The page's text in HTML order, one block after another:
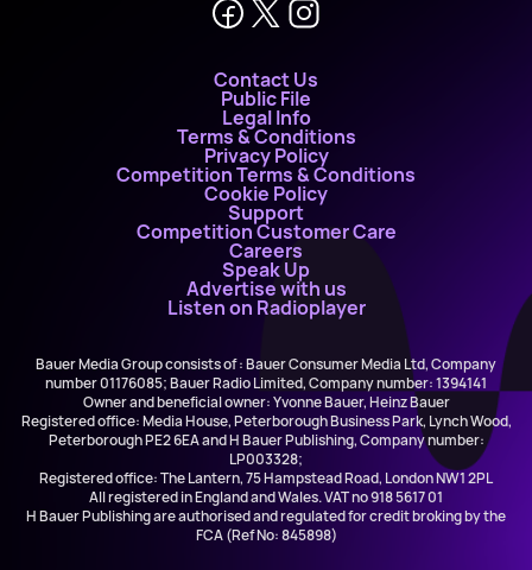
Contact Us
Public File
Legal Info
Terms & Conditions
Privacy Policy
Competition Terms & Conditions
Cookie Policy
Support
Competition Customer Care
Careers
Speak Up
Advertise with us
Listen on Radioplayer
Bauer Media Group consists of : Bauer Consumer Media Ltd, Company
number 01176085; Bauer Radio Limited, Company number: 1394141
Owner and beneficial owner: Yvonne Bauer, Heinz Bauer
Registered office: Media House, Peterborough Business Park, Lynch Wood,
Peterborough PE2 6EA and H Bauer Publishing, Company number:
LP003328;
Registered office: The Lantern, 75 Hampstead Road, London NW1 2PL
All registered in England and Wales. VAT no 918 5617 01
H Bauer Publishing are authorised and regulated for credit broking by the
FCA (Ref No: 845898)